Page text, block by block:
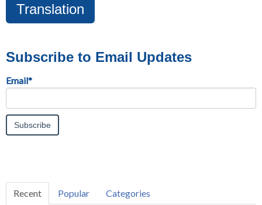
Translation
Subscribe to Email Updates
Email*
Recent Popular Categories